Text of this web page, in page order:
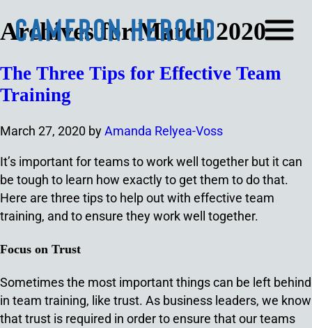
Archives for March 2020
The Three Tips for Effective Team
Training
March 27, 2020 byAmanda Relyea-Voss
It’s important for teams to work well together but it can
be tough to learn how exactly to get them to do that.
Here are three tips to help out with effective team
training, and to ensure they work well together.
Focus on Trust
Sometimes the most important things can be left behind
in team training, like trust. As business leaders, we know
that trust is required in order to ensure that our teams